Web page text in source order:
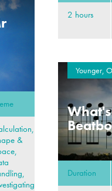
2 hours
&
Younger,
Duration